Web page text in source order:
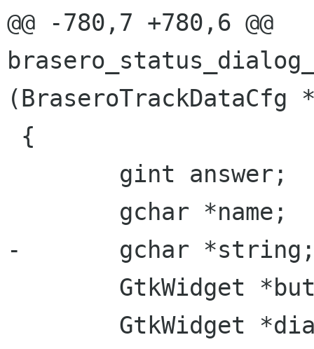
@@ -780,7 +780,6 @@
-	gchar *string;